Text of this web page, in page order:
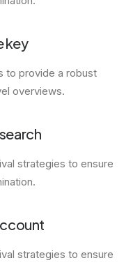
key
to provide a robust
overviews.
strategies to ensure
strategies to ensure